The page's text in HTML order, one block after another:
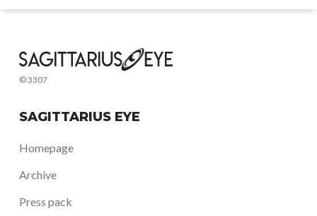
© 3307
SAGITTARIUS EYE
Homepage
Archive
Press pack